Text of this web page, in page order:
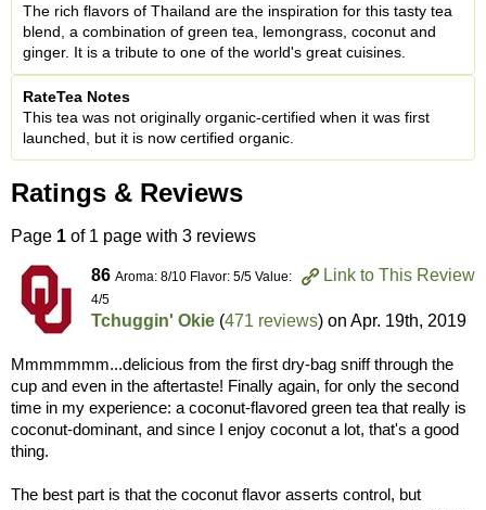
The rich flavors of Thailand are the inspiration for this tasty tea
blend, a combination of green tea, lemongrass, coconut and
ginger. It is a tribute to one of the world's great cuisines.
RateTea Notes
This tea was not originally organic-certified when it was first
launched, but it is now certified organic.
Ratings & Reviews
Page 1 of 1 page with 3 reviews
Link to This Review
86 Aroma: 8/10 Flavor: 5/5 Value:
4/5
Tchuggin' Okie (471 reviews) on Apr. 19th, 2019
Mmmmmmm...delicious from the first dry-bag sniff through the
cup and even in the aftertaste! Finally again, for only the second
time in my experience: a coconut-flavored green tea that really is
coconut-dominant, and since I enjoy coconut a lot, that's a good
thing.
The best part is that the coconut flavor asserts control, but